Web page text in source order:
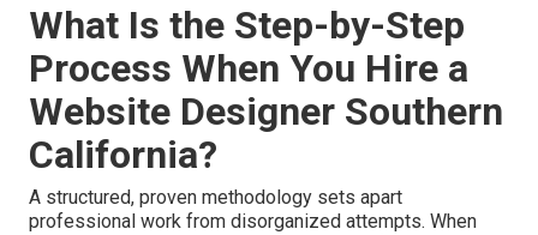
What Is the Step-by-Step
Process When You Hire a
Website Designer Southern
California?
A structured, proven methodology sets apart
professional work from disorganized attempts. When